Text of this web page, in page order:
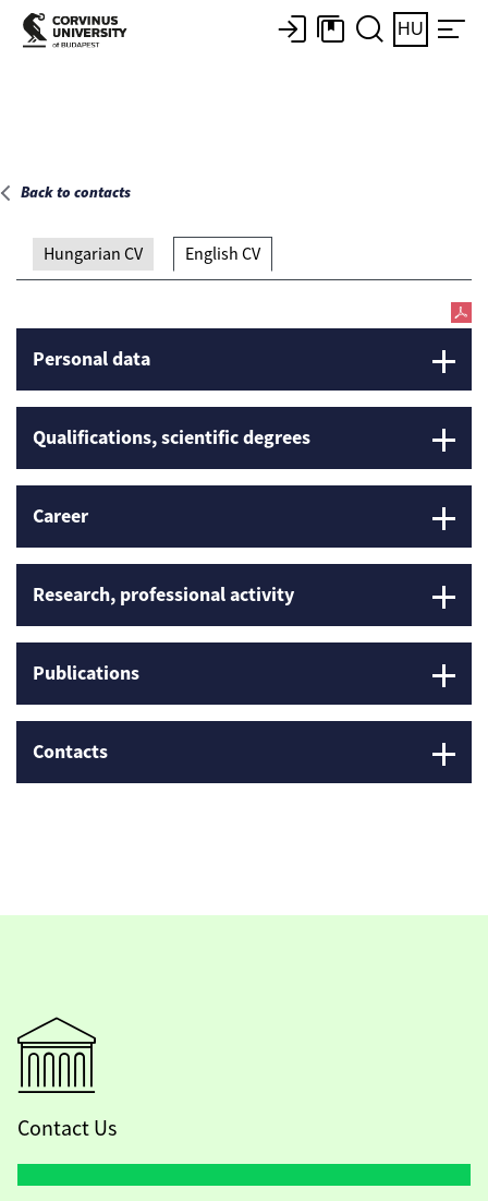
Main page
HU
Back to contacts
Hungarian CV English CV
Personal data
Qualifications, scientific degrees
Career
Research, professional activity
Publications
Contacts
Contact Us